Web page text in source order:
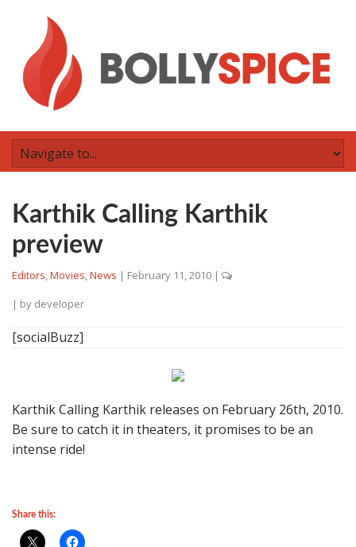
Karthik Calling Karthik
preview
Editors,Movies,News | February 11, 2010 |
| by developer
[socialBuzz]
Karthik Calling Karthik releases on February 26th, 2010.
Be sure to catch it in theaters, it promises to be an
intense ride!
Share this: